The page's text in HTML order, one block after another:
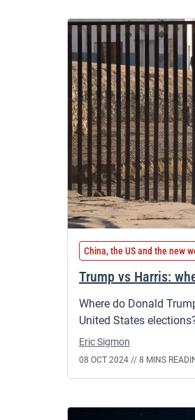
China, the US and the new
Trump vs Harris:
Where do Donald
United States
Eric Sigmon
08 OCT 2024 // 8 MINS